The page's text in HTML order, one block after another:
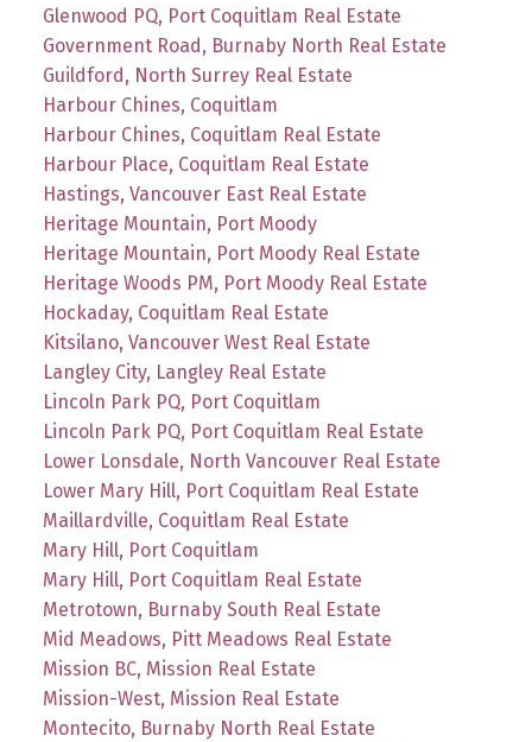
Glenwood PQ, Port Coquitlam Real Estate
Government Road, Burnaby North Real Estate
Guildford, North Surrey Real Estate
Harbour Chines, Coquitlam
Harbour Chines, Coquitlam Real Estate
Harbour Place, Coquitlam Real Estate
Hastings, Vancouver East Real Estate
Heritage Mountain, Port Moody
Heritage Mountain, Port Moody Real Estate
Heritage Woods PM, Port Moody Real Estate
Hockaday, Coquitlam Real Estate
Kitsilano, Vancouver West Real Estate
Langley City, Langley Real Estate
Lincoln Park PQ, Port Coquitlam
Lincoln Park PQ, Port Coquitlam Real Estate
Lower Lonsdale, North Vancouver Real Estate
Lower Mary Hill, Port Coquitlam Real Estate
Maillardville, Coquitlam Real Estate
Mary Hill, Port Coquitlam
Mary Hill, Port Coquitlam Real Estate
Metrotown, Burnaby South Real Estate
Mid Meadows, Pitt Meadows Real Estate
Mission BC, Mission Real Estate
Mission-West, Mission Real Estate
Montecito, Burnaby North Real Estate